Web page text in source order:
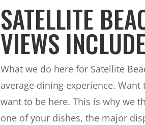
SATELLITE
VIEWS
What we do here for Satellite
average dining experience.
want to be here. This is why we
one of your dishes, the major